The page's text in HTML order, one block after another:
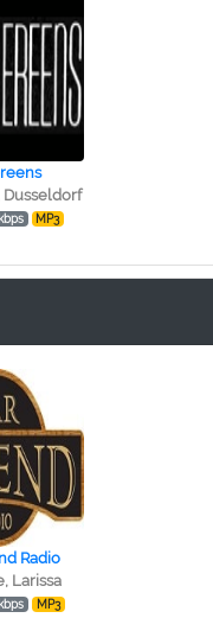
Dusseldorf
MP3
Radio
Larissa
MP3